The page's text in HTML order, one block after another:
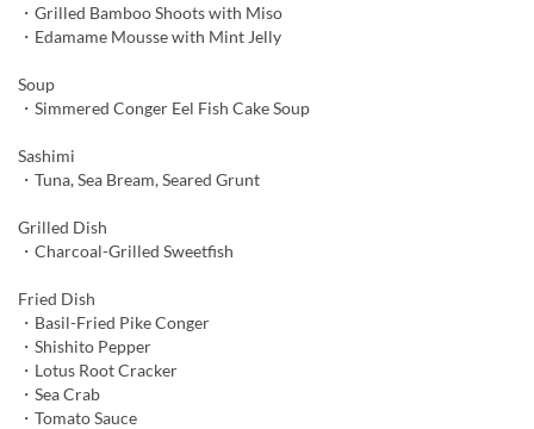
・Grilled Bamboo Shoots with Miso
・Edamame Mousse with Mint Jelly
Soup
・Simmered Conger Eel Fish Cake Soup
Sashimi
・Tuna, Sea Bream, Seared Grunt
Grilled Dish
・Charcoal-Grilled Sweetfish
Fried Dish
・Basil-Fried Pike Conger
・Shishito Pepper
・Lotus Root Cracker
・Sea Crab
・Tomato Sauce